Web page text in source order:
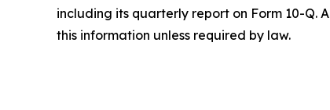
including its quarterly report on Form 10-Q.
this information unless required by law.